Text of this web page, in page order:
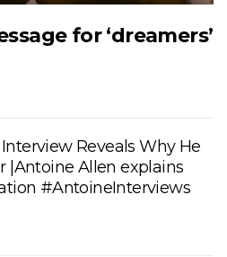
for ‘dreamers’
Reveals Why He
|Antoine Allen explains
#AntoineInterviews